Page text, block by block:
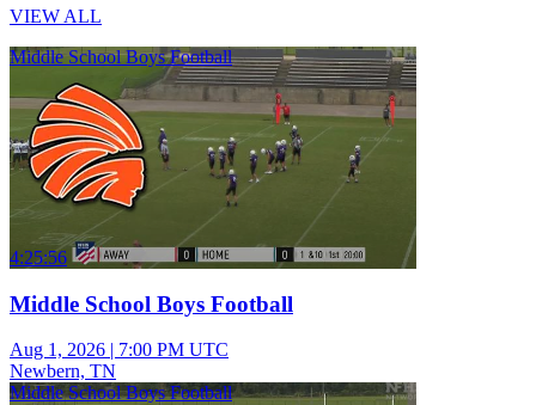
VIEW ALL
Middle School Boys Football
4:25:56
Middle School Boys Football
Aug 1, 2026 | 7:00 PM UTC
Newbern, TN
Middle School Boys Football